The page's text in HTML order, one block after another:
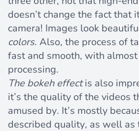
doesn’t change the fact that
camera! Images look
colors. Also, the process of
fast and smooth, with
processing.
The bokeh effectis also
it’s the quality of the videos
amused by. It’s mostly
described quality, as well as